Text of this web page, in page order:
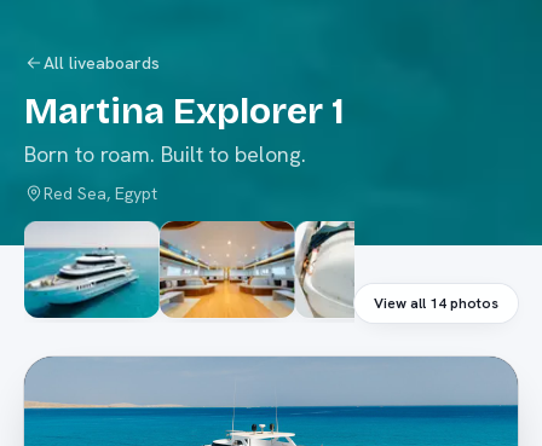
All liveaboards
Martina Explorer 1
Born to roam. Built to belong.
Red Sea, Egypt
View all 14photos